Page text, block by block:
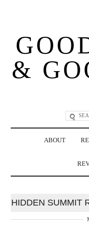
&
ABOUT
HIDDEN SUMMIT